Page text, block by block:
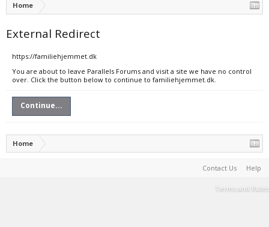
Home
External Redirect
https://familiehjemmet.dk
You are about to leave Parallels Forums and visit a site we have no control
over. Click the button below to continue to familiehjemmet.dk.
Continue...
Home
Contact Us Help
Terms and Rules